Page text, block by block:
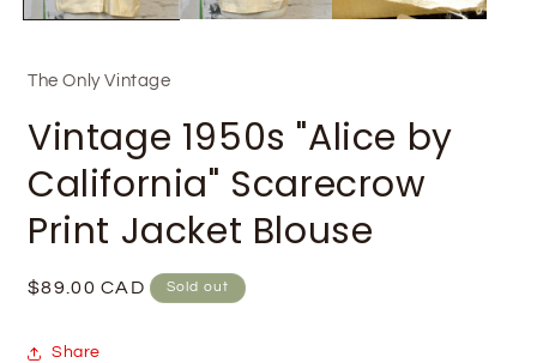
The Only Vintage
Vintage 1950s "Alice by
California" Scarecrow
Print Jacket Blouse
Regular
$89.00 CAD Sold out
Share